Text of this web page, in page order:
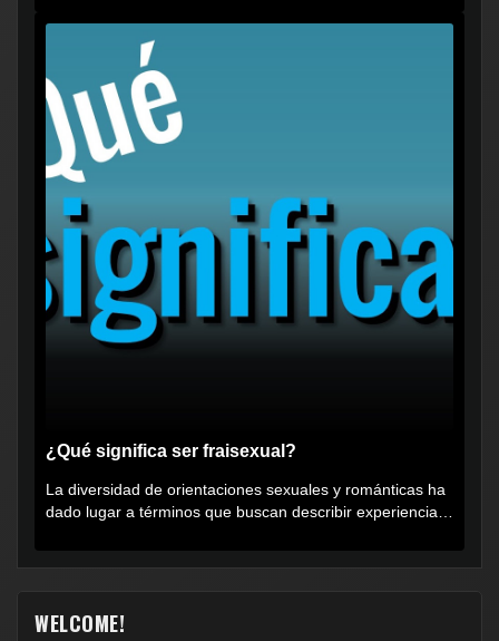
¿Qué significa ser fraisexual?
La diversidad de orientaciones sexuales y románticas ha
dado lugar a términos que buscan describir experiencias
WELCOME!